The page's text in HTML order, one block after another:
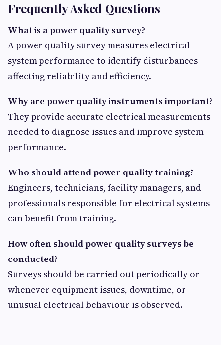
Frequently Asked Questions
What is a power quality survey?
A power quality survey measures electrical
system performance to identify disturbances
affecting reliability and efficiency.
Why are power quality instruments important?
They provide accurate electrical measurements
needed to diagnose issues and improve system
performance.
Who should attend power quality training?
Engineers, technicians, facility managers, and
professionals responsible for electrical systems
can benefit from training.
How often should power quality surveys be
conducted?
Surveys should be carried out periodically or
whenever equipment issues, downtime, or
unusual electrical behaviour is observed.